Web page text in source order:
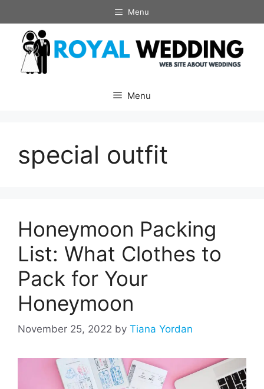
to
content
Menu
Menu
special outfit
Honeymoon Packing
List: What Clothes to
Pack for Your
Honeymoon
November 25, 2022 by Tiana Yordan